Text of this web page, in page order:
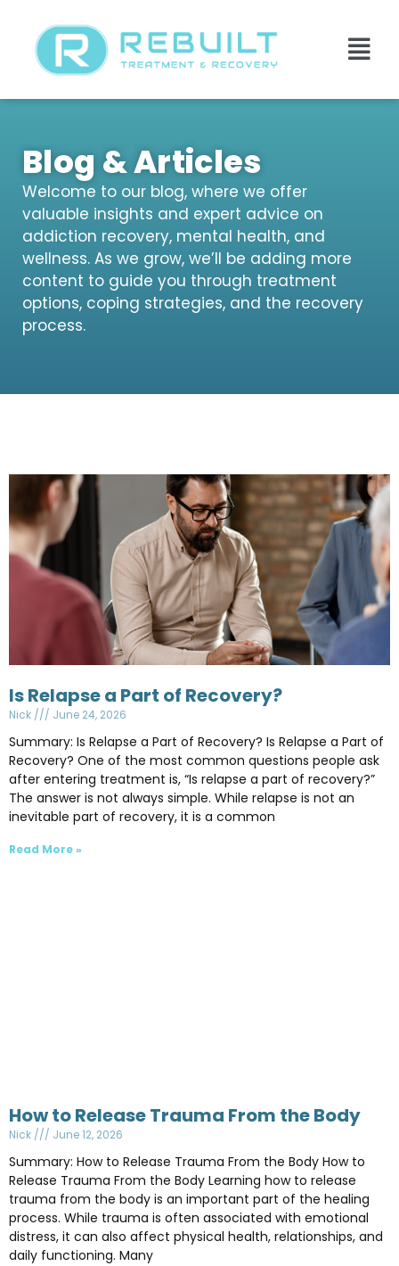
Blog & Articles
Welcome to our blog, where we offer
valuable insights and expert advice on
addiction recovery, mental health, and
wellness. As we grow, we’ll be adding more
content to guide you through treatment
options, coping strategies, and the recovery
process.
Is Relapse a Part of Recovery?
Nick June 24, 2026
Summary: Is Relapse a Part of Recovery? Is Relapse a Part of
Recovery? One of the most common questions people ask
after entering treatment is, “Is relapse a part of recovery?”
The answer is not always simple. While relapse is not an
inevitable part of recovery, it is a common
Read More »
How to Release Trauma From the Body
Nick June 12, 2026
Summary: How to Release Trauma From the Body How to
Release Trauma From the Body Learning how to release
trauma from the body is an important part of the healing
process. While trauma is often associated with emotional
distress, it can also affect physical health, relationships, and
daily functioning. Many